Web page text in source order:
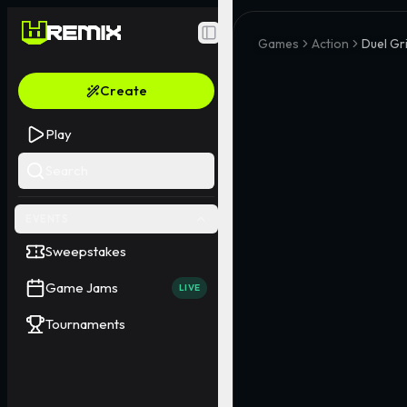
Toggle Sidebar
Create
Play
Sweepstakes
Game Jams LIVE
Tournaments
Games Action Duel